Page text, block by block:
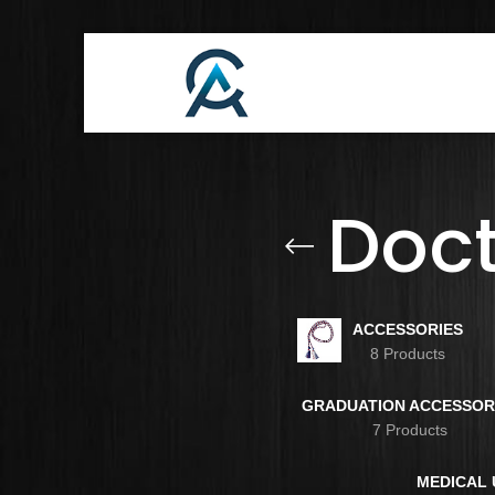
ACCESSORIES
8 Products
GRADUATION
7 Products
MEDICAL